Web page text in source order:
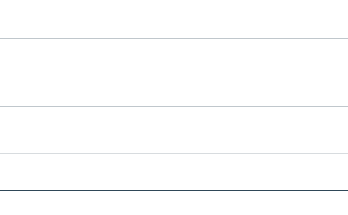
Accelerator: First